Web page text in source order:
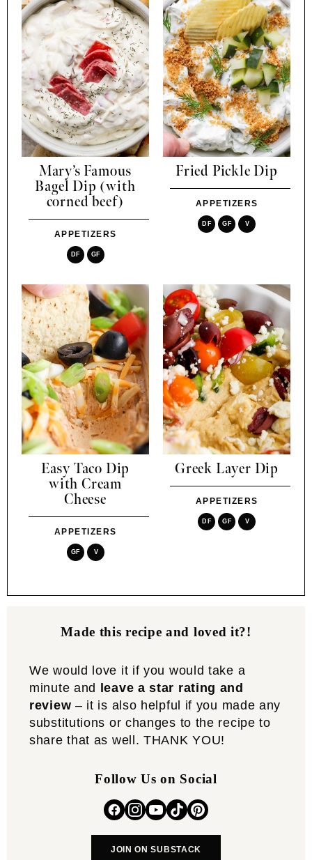
Mary’s Famous
Bagel Dip (with
corned beef)
APPETIZERS
DF GF
Fried Pickle Dip
APPETIZERS
DF GF V
Easy Taco Dip
with Cream
Cheese
APPETIZERS
GF V
Greek Layer Dip
APPETIZERS
DF GF V
Made this recipe and loved it?!
We would love it if you would take a
minute and leave a star rating and
review – it is also helpful if you made any
substitutions or changes to the recipe to
share that as well. THANK YOU!
Follow Us on Social
JOIN ON SUBSTACK